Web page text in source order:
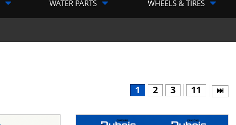
WATER PARTS WHEELS & TIRES
1 2 3 11